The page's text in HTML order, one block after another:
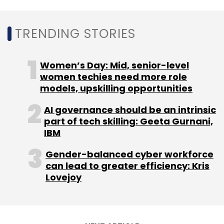
TechnoPro Holdings INC Kalaari Capital
Ascent
Robosoft Technologies
TRENDING STORIES
Women’s Day: Mid, senior-level
women techies need more role
models, upskilling opportunities
AI governance should be an intrinsic
part of tech skilling: Geeta Gurnani,
IBM
Gender-balanced cyber workforce
can lead to greater efficiency: Kris
Lovejoy